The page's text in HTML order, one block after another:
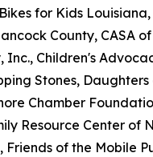
for Kids Louisiana,
County, CASA of
Inc., Children's
Stones, Daughters
Chamber
Resource Center of
Friends of the Mobile